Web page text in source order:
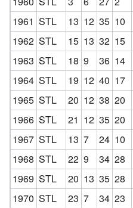
1961 STL 13 12 35 10
1962 STL 15 13 32 15
1963 STL 18 9 36 14
1964 STL 19 12 40 17
1965 STL 20 12 38 20
1966 STL 21 12 35 20
1967 STL 13 7 24 10
1968 STL 22 9 34 28
1969 STL 20 13 35 28
1970 STL 23 7 34 23